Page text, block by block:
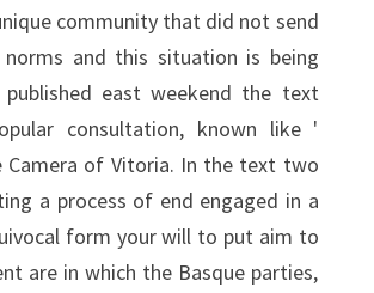
community that did not send
and this situation is being
east weekend the text
consultation, known like '
Camera of Vitoria. In the text two
a process of end engaged in a
form your will to put aim to
are in which the Basque parties,